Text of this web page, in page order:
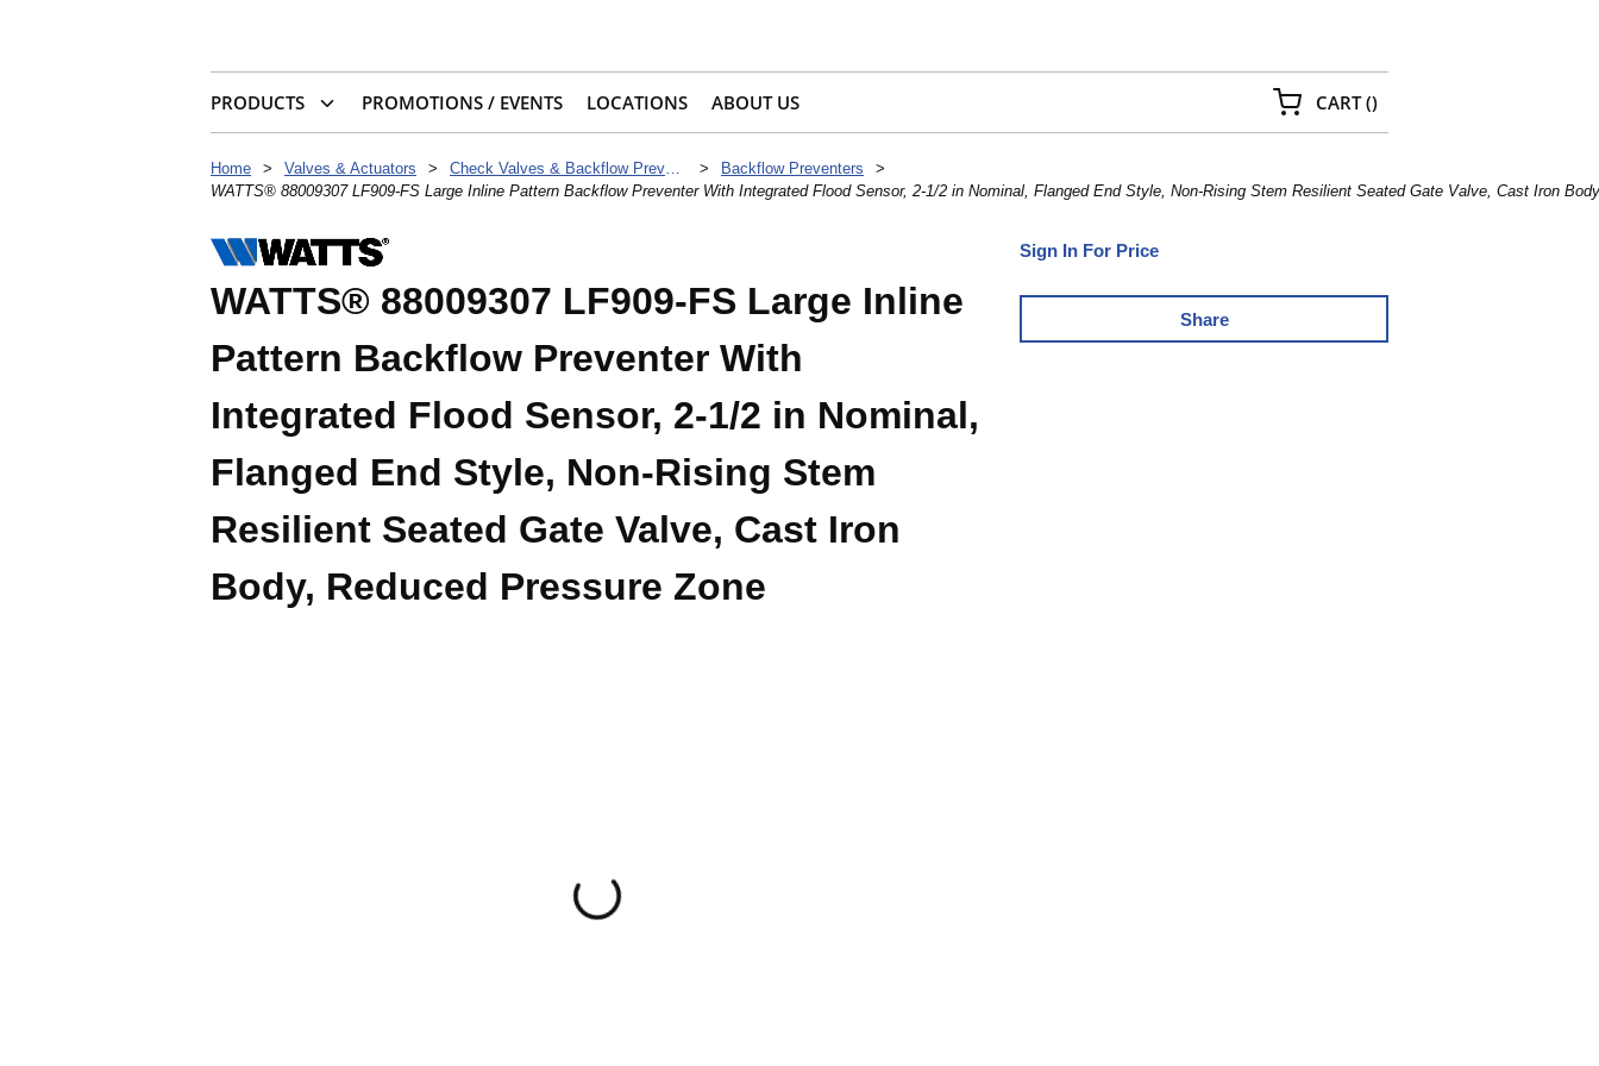
PRODUCTS PROMOTIONS / EVENTS LOCATIONS ABOUT US CART(){0} ITEMS IN CART
Home > Valves & Actuators > Check Valves & Backflow Preventers > Backflow Preventers
>
WATTS® 88009307 LF909-FS Large Inline Pattern Backflow Preventer With Integrated Flood Sensor, 2-1/2 in Nominal, Flanged End Style, Non-Rising Stem Resilient Seated Gate Valve, Cast Iron
Sign In For Price
Share
WATTS® 88009307 LF909-FS Large Inline
Pattern Backflow Preventer With
Integrated Flood Sensor, 2-1/2 in Nominal,
Flanged End Style, Non-Rising Stem
Resilient Seated Gate Valve, Cast Iron
Body, Reduced Pressure Zone